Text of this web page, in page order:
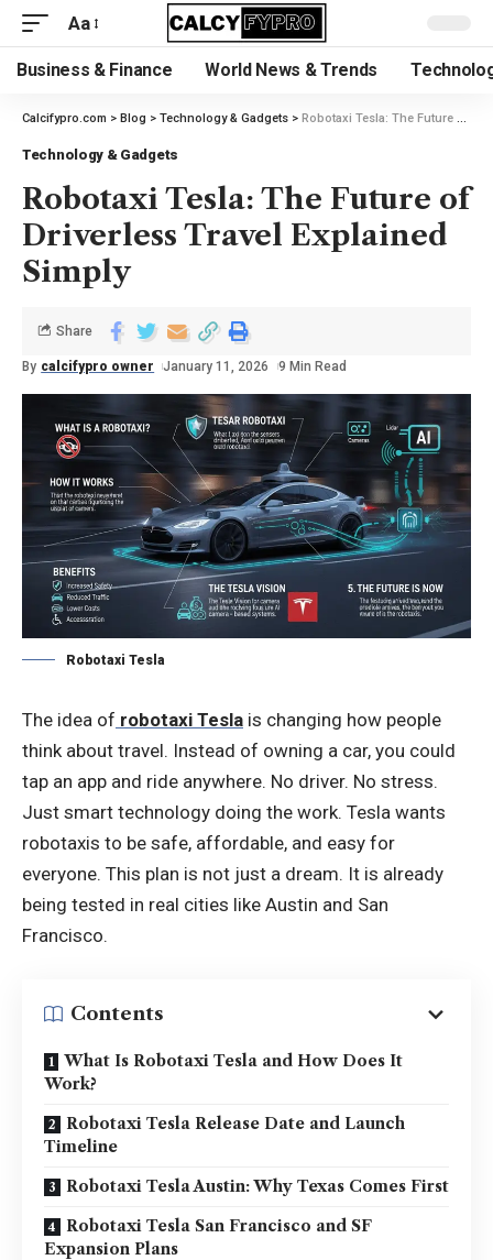
Aa
Business & Finance World News & Trends
Calcifypro.com > Blog > Technology & Gadgets > Robotaxi Tesla: The Future of Driverless Travel Explained Simply
Technology & Gadgets
Robotaxi Tesla: The Future of
Driverless Travel Explained
Simply
By calcifypro owner January 11, 2026 9 Min Read
Share
Robotaxi Tesla
The idea of robotaxi Tesla is changing how people
think about travel. Instead of owning a car, you could
tap an app and ride anywhere. No driver. No stress.
Just smart technology doing the work. Tesla wants
robotaxis to be safe, affordable, and easy for
everyone. This plan is not just a dream. It is already
being tested in real cities like Austin and San
Francisco.
Contents
What Is Robotaxi Tesla and How Does It
Work?
Robotaxi Tesla Release Date and Launch
Timeline
Robotaxi Tesla Austin: Why Texas Comes First
Robotaxi Tesla San Francisco and SF
Expansion Plans